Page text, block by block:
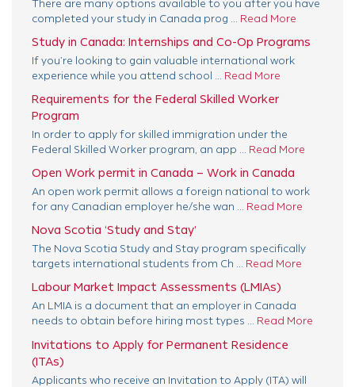
There are many options available to you after you have
completed your study in Canada prog ... Read More
Study in Canada: Internships and Co-Op Programs
If you’re looking to gain valuable international work
experience while you attend school ... Read More
Requirements for the Federal Skilled Worker
Program
In order to apply for skilled immigration under the
Federal Skilled Worker program, an app ... Read More
Open Work permit in Canada – Work in Canada
An open work permit allows a foreign national to work
for any Canadian employer he/she wan ... Read More
Nova Scotia ‘Study and Stay’
The Nova Scotia Study and Stay program specifically
targets international students from Ch ... Read More
Labour Market Impact Assessments (LMIAs)
An LMIA is a document that an employer in Canada
needs to obtain before hiring most types ... Read More
Invitations to Apply for Permanent Residence
(ITAs)
Applicants who receive an Invitation to Apply (ITA) will